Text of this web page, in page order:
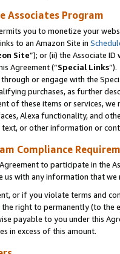
Associates Program
you to monetize your
to an Amazon Site in
Site”); or (ii) the Associate
Agreement (“Special Links”).
or engage with the
purchases, as further
of these items or services,
Alexa functionality, and
text, or other information or
Compliance
to participate in the
us with any information that
or if you violate terms and
right to permanently (to
payable to you under this
in excess of this amount.